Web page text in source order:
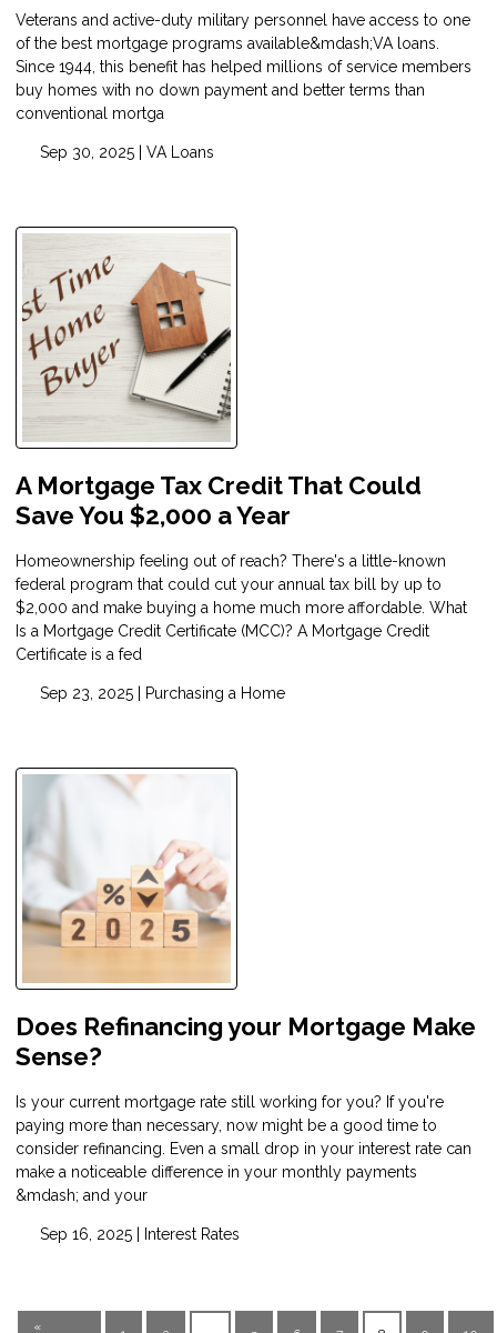
Veterans and active-duty military personnel have access to one
of the best mortgage programs available&mdash;VA loans.
Since 1944, this benefit has helped millions of service members
buy homes with no down payment and better terms than
conventional mortga
Sep 30, 2025 | VA Loans
A Mortgage Tax Credit That Could
Save You $2,000 a Year
Homeownership feeling out of reach? There's a little-known
federal program that could cut your annual tax bill by up to
$2,000 and make buying a home much more affordable. What
Is a Mortgage Credit Certificate (MCC)? A Mortgage Credit
Certificate is a fed
Sep 23, 2025 | Purchasing a Home
Does Refinancing your Mortgage Make
Sense?
Is your current mortgage rate still working for you? If you're
paying more than necessary, now might be a good time to
consider refinancing. Even a small drop in your interest rate can
make a noticeable difference in your monthly payments
&mdash; and your
Sep 16, 2025 | Interest Rates
«